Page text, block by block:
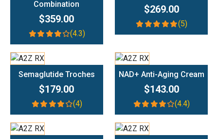
Combination
$359.00
(4.3)
$269.00
(5)
Semaglutide Troches
$179.00
(4)
NAD+ Anti-Aging Cream
$143.00
(4.4)